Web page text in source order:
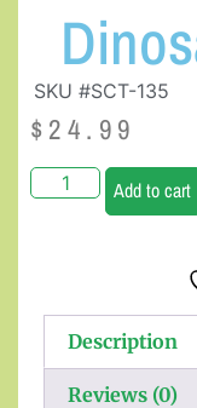
SKU #SCT-135
$ 24.99
Add to cart
Description
Reviews (0)